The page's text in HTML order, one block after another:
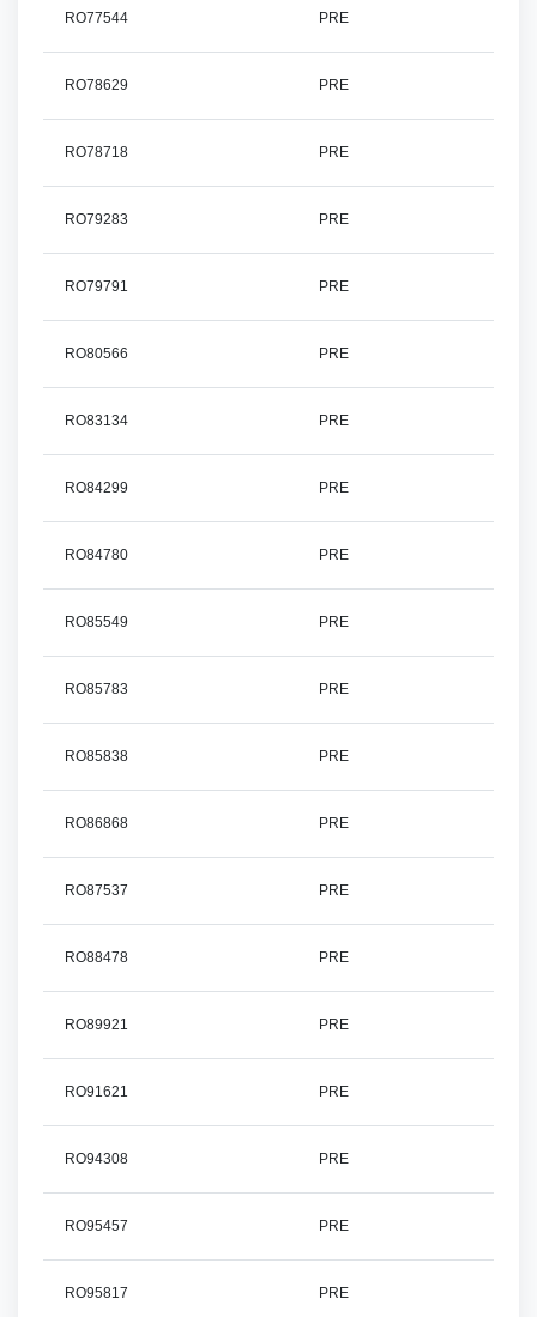
RO77544 PRE
RO78629 PRE
RO78718 PRE
RO79283 PRE
RO79791 PRE
RO80566 PRE
RO83134 PRE
RO84299 PRE
RO84780 PRE
RO85549 PRE
RO85783 PRE
RO85838 PRE
RO86868 PRE
RO87537 PRE
RO88478 PRE
RO89921 PRE
RO91621 PRE
RO94308 PRE
RO95457 PRE
RO95817 PRE